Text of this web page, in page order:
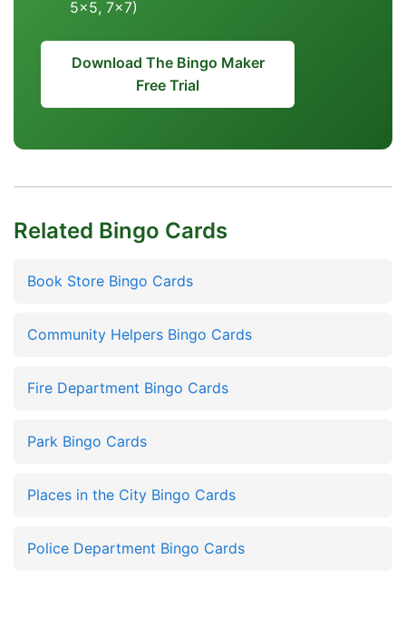
5x5, 7x7)
Download The Bingo Maker
Free Trial
Related Bingo Cards
Book Store Bingo Cards
Community Helpers Bingo Cards
Fire Department Bingo Cards
Park Bingo Cards
Places in the City Bingo Cards
Police Department Bingo Cards